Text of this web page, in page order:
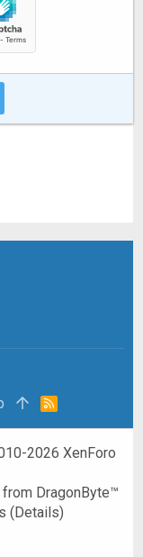
R
2026 XenForo
DragonByte™
(Details)